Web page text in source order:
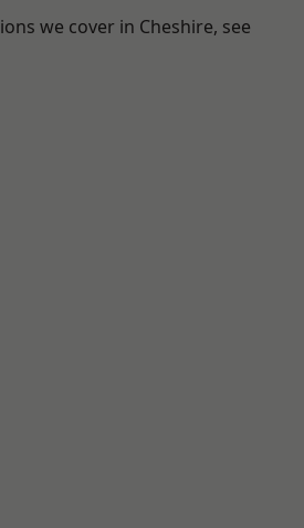
we cover in Cheshire, see